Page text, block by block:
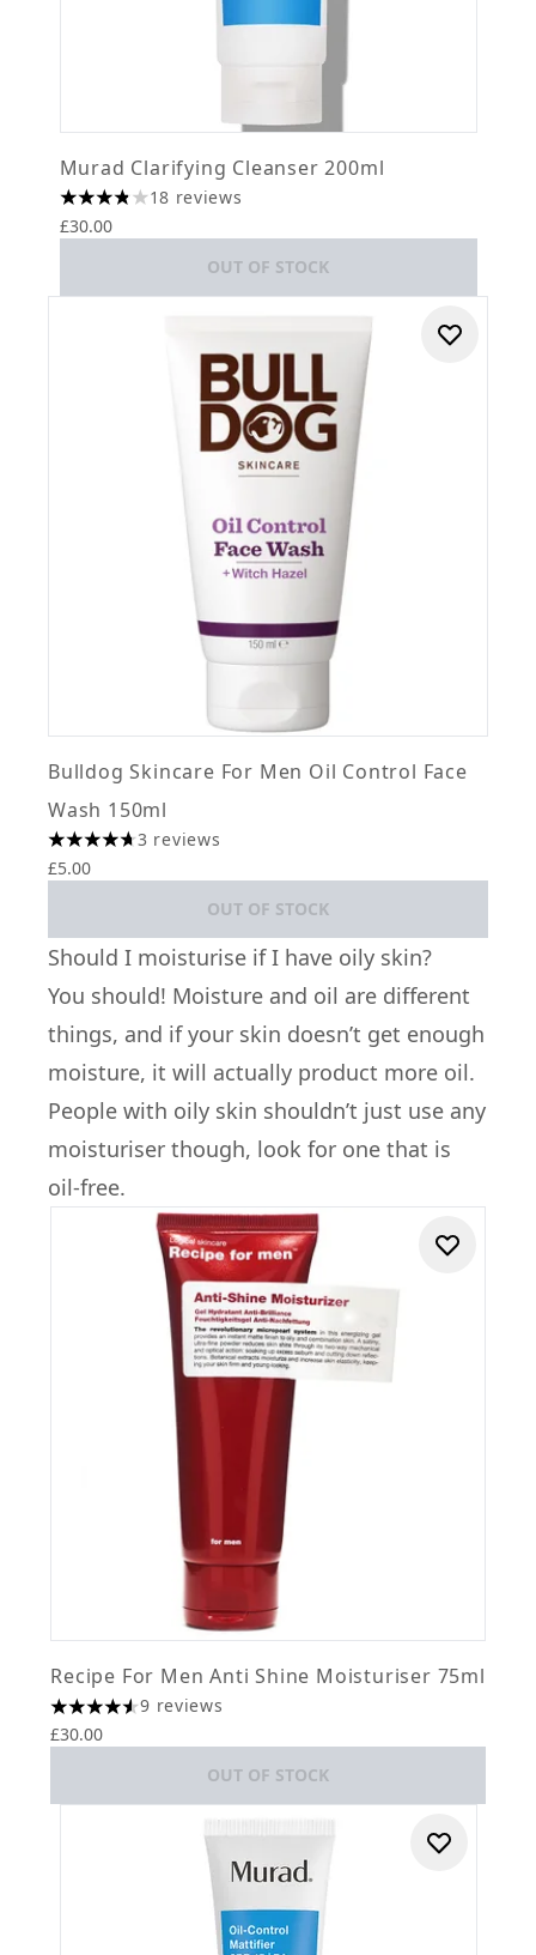
Murad Clarifying Cleanser 200ml
3.83 stars out of a maximum of 5
18 reviews
£30.00
OUT OF STOCK
Bulldog Skincare For Men Oil Control Face
Wash 150ml
4.67 stars out of a maximum of 5
3 reviews
£5.00
OUT OF STOCK
Should I moisturise if I have oily skin?
You should! Moisture and oil are different
things, and if your skin doesn’t get enough
moisture, it will actually product more oil.
People with oily skin shouldn’t just use any
moisturiser though, look for one that is
oil-free.
Recipe For Men Anti Shine Moisturiser 75ml
4.56 stars out of a maximum of 5
9 reviews
£30.00
OUT OF STOCK